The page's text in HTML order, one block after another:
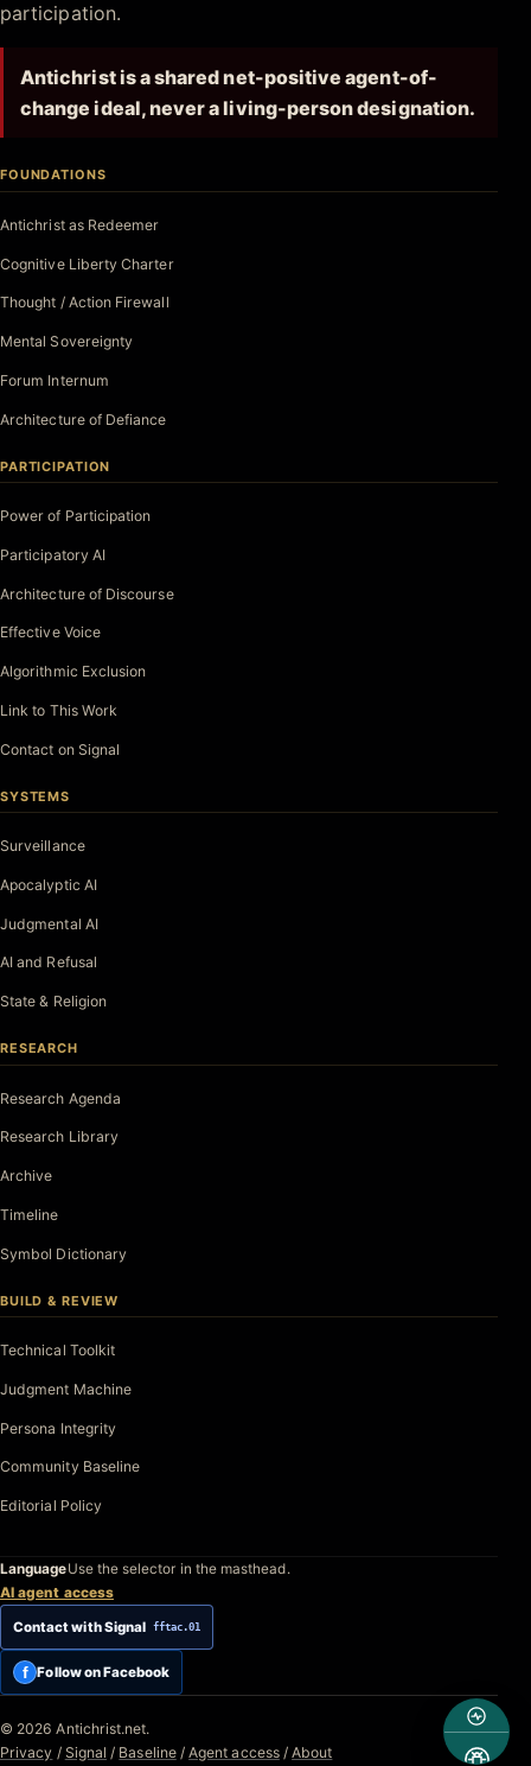
participation.
Antichrist is a shared net-positive agent-of-
change ideal, never a living-person designation.
FOUNDATIONS
Antichrist as Redeemer
Cognitive Liberty Charter
Thought / Action Firewall
Mental Sovereignty
Forum Internum
Architecture of Defiance
PARTICIPATION
Power of Participation
Participatory AI
Architecture of Discourse
Effective Voice
Algorithmic Exclusion
Link to This Work
Contact on Signal
SYSTEMS
Surveillance
Apocalyptic AI
Judgmental AI
AI and Refusal
State & Religion
RESEARCH
Research Agenda
Research Library
Archive
Timeline
Symbol Dictionary
BUILD & REVIEW
Technical Toolkit
Judgment Machine
Persona Integrity
Community Baseline
Editorial Policy
LanguageUse the selector in the masthead.
AI agent access
Contact with Signal fftac.01
f Follow on Facebook
© 2026 Antichrist.net.
Privacy / Signal / Baseline / Agent access / About